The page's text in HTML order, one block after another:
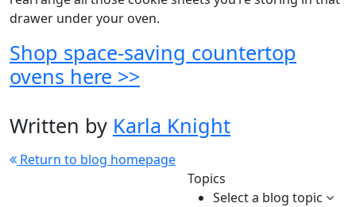
drawer under your oven.
Shop space-saving countertop
ovens here >>
Written by Karla Knight
Return to blog homepage
Topics
Select a blog topic